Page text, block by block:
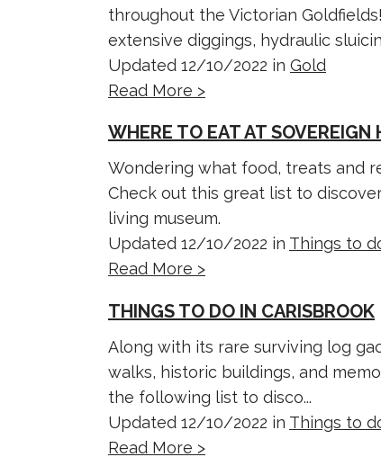
throughout the Victorian
extensive diggings, hydraulic
Updated 12/10/2022 in Gold
Read More >
WHERE TO EAT AT SOVEREIGN
Wondering what food, treats and
Check out this great list to
living museum.
Updated 12/10/2022 in Things to
Read More >
THINGS TO DO IN CARISBROOK
Along with its rare surviving log
walks, historic buildings, and
the following list to disco...
Updated 12/10/2022 in Things to
Read More >